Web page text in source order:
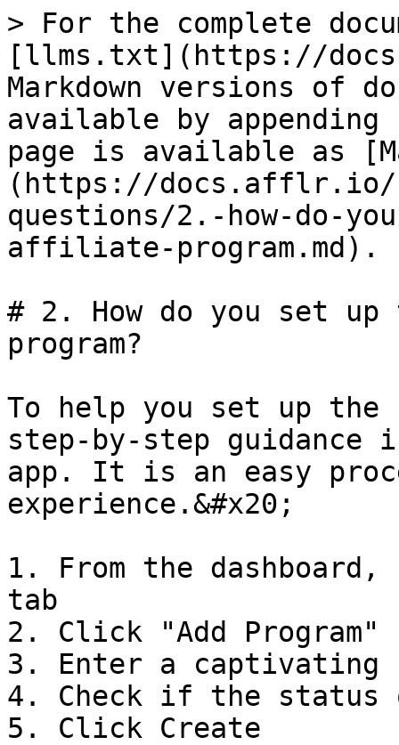
> For the complete
[llms.txt](https://
Markdown versions of
available by
page is available as
(https://docs.afflr.io/
questions/2.-how-do-
affiliate-program.md).
# 2. How do you set
program?
To help you set up
step-by-step guidance
app. It is an easy
experience.&#x20;
1. From the
tab
2. Click "Add Program"
3. Enter a captivating
4. Check if the status
5. Click Create